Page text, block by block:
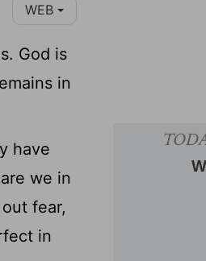
WEB
God is
in
have
we in
fear,
in